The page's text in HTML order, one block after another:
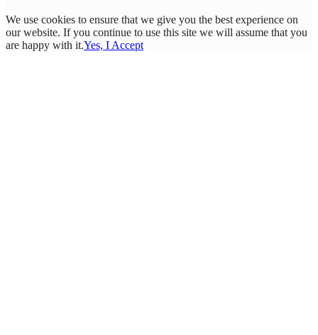
We use cookies to ensure that we give you the best experience on
our website. If you continue to use this site we will assume that you
are happy with it.Yes, I Accept